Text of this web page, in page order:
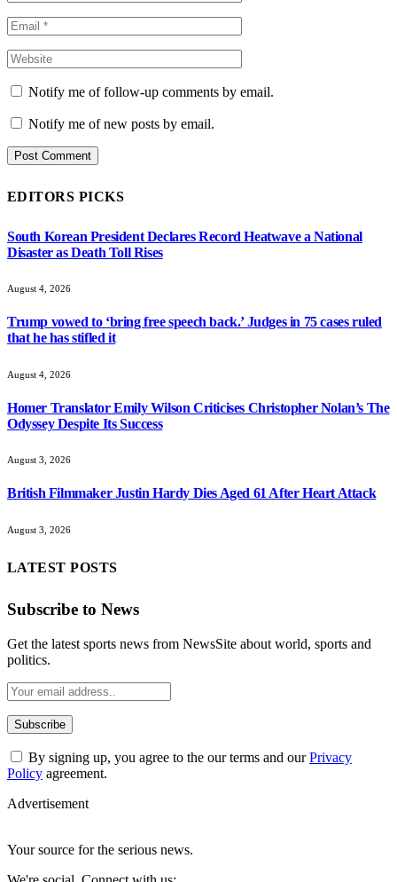
Notify me of follow-up comments by email.
Notify me of new posts by email.
EDITORS PICKS
South Korean President Declares Record Heatwave a National
Disaster as Death Toll Rises
August 4, 2026
Trump vowed to ‘bring free speech back.’ Judges in 75 cases ruled
that he has stifled it
August 4, 2026
Homer Translator Emily Wilson Criticises Christopher Nolan’s The
Odyssey Despite Its Success
August 3, 2026
British Filmmaker Justin Hardy Dies Aged 61 After Heart Attack
August 3, 2026
LATEST POSTS
Subscribe to News
Get the latest sports news from NewsSite about world, sports and
politics.
By signing up, you agree to the our terms and ourPrivacy
Policy agreement.
Advertisement
Your source for the serious news.